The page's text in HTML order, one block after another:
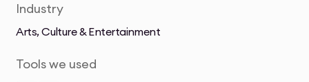
Industry
Arts, Culture & Entertainment
Tools we used